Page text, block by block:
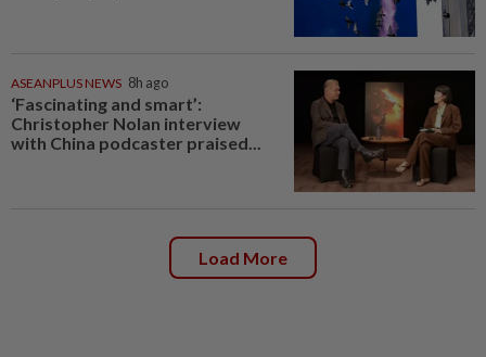
ASEANPLUS NEWS 8h ago
‘Fascinating and smart’:
Christopher Nolan interview
with China podcaster praised...
Load More